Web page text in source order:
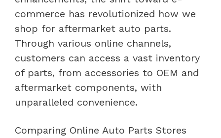
commerce has revolutionized how we
shop for aftermarket auto parts.
Through various online channels,
customers can access a vast inventory
of parts, from accessories to OEM and
aftermarket components, with
unparalleled convenience.
Comparing Online Auto Parts Stores